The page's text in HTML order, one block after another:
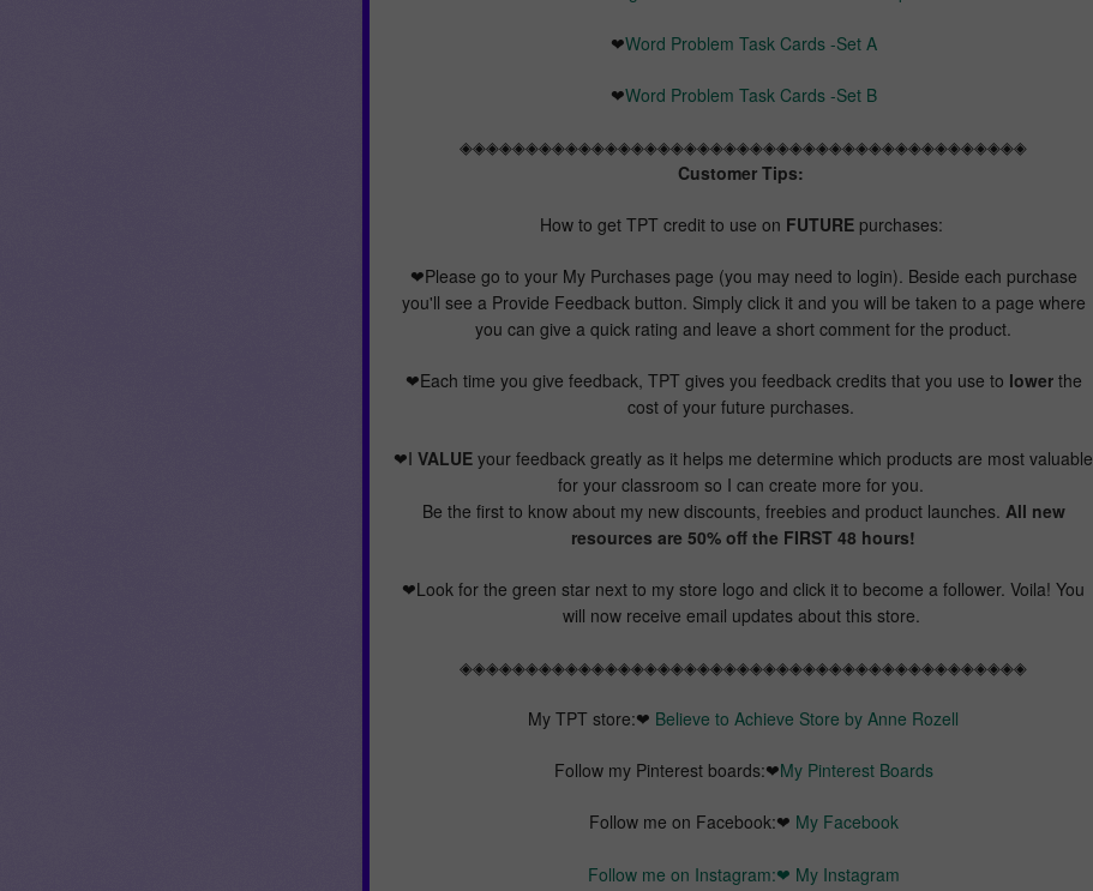
❤Word Problem Task Cards -Set A
❤Word Problem Task Cards -Set B
◈◈◈◈◈◈◈◈◈◈◈◈◈◈◈◈◈◈◈◈◈◈◈◈◈◈◈◈◈◈◈◈◈◈◈◈◈◈◈◈◈◈◈
Customer Tips:
How to get TPT credit to use on FUTURE purchases:
❤Please go to your My Purchases page (you may need to login). Beside each purchase
you'll see a Provide Feedback button. Simply click it and you will be taken to a page where
you can give a quick rating and leave a short comment for the product.
❤Each time you give feedback, TPT gives you feedback credits that you use to lowerthe
cost of your future purchases.
❤I VALUE your feedback greatly as it helps me determine which products are most valuable
for your classroom so I can create more for you.
Be the first to know about my new discounts, freebies and product launches. All new
resources are 50% off the FIRST 48 hours!
❤Look for the green star next to my store logo and click it to become a follower. Voila! You
will now receive email updates about this store.
◈◈◈◈◈◈◈◈◈◈◈◈◈◈◈◈◈◈◈◈◈◈◈◈◈◈◈◈◈◈◈◈◈◈◈◈◈◈◈◈◈◈◈
My TPT store:❤ Believe to Achieve Store by Anne Rozell
Follow my Pinterest boards:❤My Pinterest Boards
Follow me on Facebook:❤ My Facebook
Follow me on Instagram:❤ My Instagram